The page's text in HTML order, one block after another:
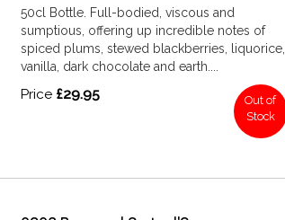
50cl Bottle. Full-bodied, viscous and
sumptious, offering up incredible notes of
spiced plums, stewed blackberries, liquorice,
vanilla, dark chocolate and earth....
Price £29.95
Out of
Stock